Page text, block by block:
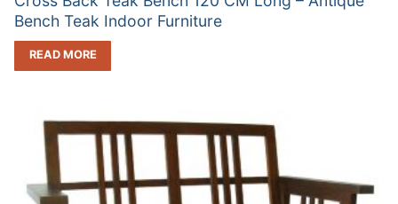
Bench Teak Indoor Furniture
READ MORE